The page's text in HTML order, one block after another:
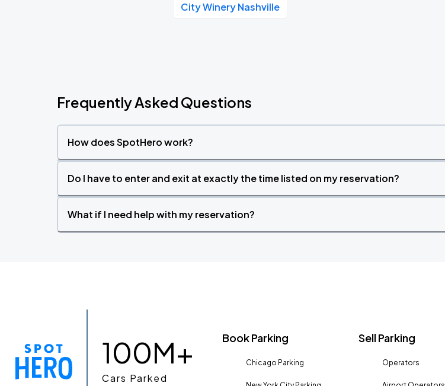
City Winery Nashville
Frequently Asked Questions
How does SpotHero work?
Do I have to enter and exit at exactly the time listed on my reservation?
What if I need help with my reservation?
100M+
Cars Parked
Book Parking
Chicago Parking
Sell Parking
Operators